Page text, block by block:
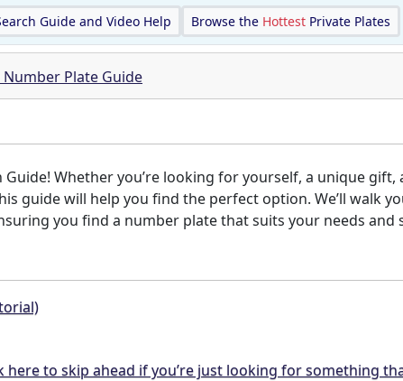
Guide and Video Help Browse the HottestPrivate Plates
Number Plate Guide
Whether you’re looking for yourself, a unique
guide will help you find the perfect option. We’ll walk
you find a number plate that suits your needs and
here to skip ahead if you’re just looking for something